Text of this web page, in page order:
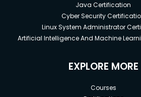
Java Certification
Cyber Security
Linux System Administrator
Artificial Intelligence And Machine
EXPLORE MORE
Courses